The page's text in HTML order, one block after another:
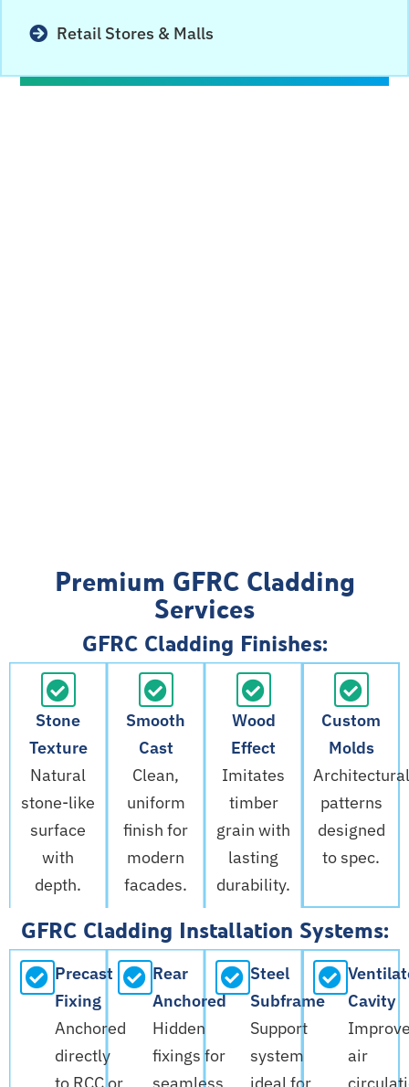
Retail Stores & Malls
Premium GFRC Cladding
Services
GFRC Cladding Finishes:
Stone
Texture
Natural
stone-like
surface
with
depth.
Smooth
Cast
Clean,
uniform
finish for
modern
facades.
Wood
Effect
Imitates
timber
grain with
lasting
durability.
Custom
Molds
Architectural
patterns
designed
to spec.
GFRC Cladding Installation Systems:
Precast
Fixing
Anchored
directly
to RCC or
Rear
Anchored
Hidden
fixings for
seamless
Steel
Subframe
Support
system
ideal for
Cavity
air